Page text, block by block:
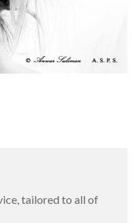
tailored to all of